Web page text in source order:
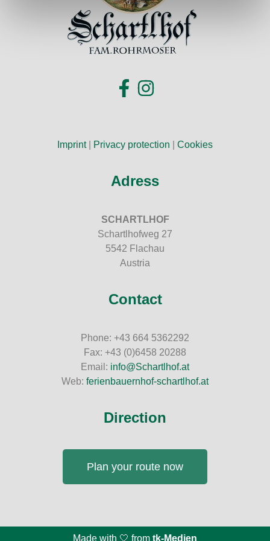
Imprint| Privacy protection Cookies
Adress
SCHARTLHOF
Schartlhofweg 27
5542 Flachau
Austria
Contact
Phone: +43 664 5362292
Fax: +43 (0)6458 20288
Email: info@Schartlhof.at
Web: ferienbauernhof-schartlhof.at
Direction
Plan your route now
Made with 🤍 from tk-Medien